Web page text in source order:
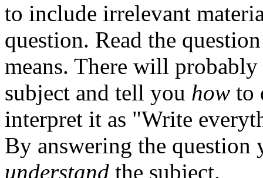
to include irrelevant
question. Read the
means. There will
subject and tell you how to
interpret it as "Write
By answering the
understand the subject.